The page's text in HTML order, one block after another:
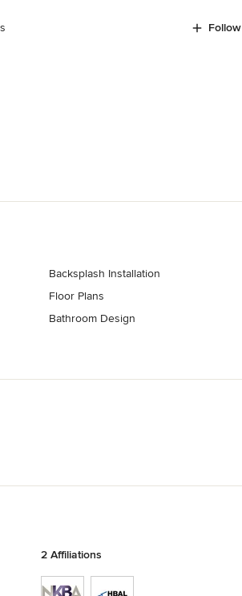
Follow
Backsplash Installation
Floor Plans
Bathroom Design
2 Affiliations